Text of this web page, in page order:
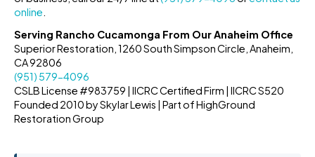
online
Serving Rancho Cucamonga From Our Anaheim Office
Superior Restoration, 1260 South Simpson Circle, Anaheim,
CA 92806
(951) 579-4096
CSLB License #983759 | IICRC Certified Firm | IICRC S520
Founded 2010 by Skylar Lewis | Part of HighGround
Restoration Group